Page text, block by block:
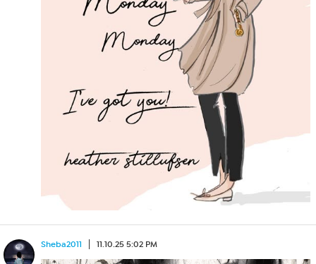
Sheba2011 11.10.25 5:02 PM